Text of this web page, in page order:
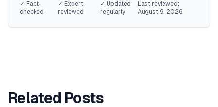
✓ Fact-
checked
✓ Expert
reviewed
✓ Updated
regularly
Last reviewed:
August 9, 2026
Related Posts